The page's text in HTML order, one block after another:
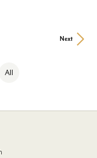
Next
All